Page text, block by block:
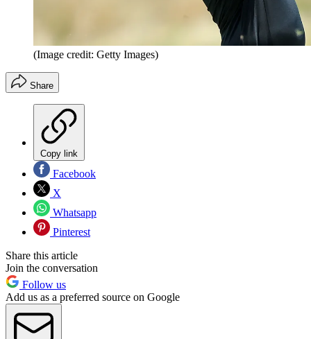
(Image credit: Getty Images)
Share
Copy link
Facebook
X
Whatsapp
Pinterest
Share this article
Join the conversation
Follow us
Add us as a preferred source on Google